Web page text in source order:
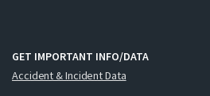
GET IMPORTANT INFO/DATA
Accident & Incident Data